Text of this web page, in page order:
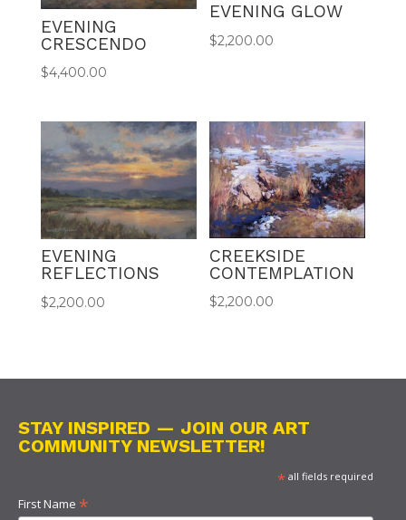
EVENING
CRESCENDO
$4,400.00
EVENING GLOW
$2,200.00
EVENING
REFLECTIONS
$2,200.00
CREEKSIDE
CONTEMPLATION
$2,200.00
STAY INSPIRED — JOIN OUR ART
COMMUNITY NEWSLETTER!
*all fields required
First Name *